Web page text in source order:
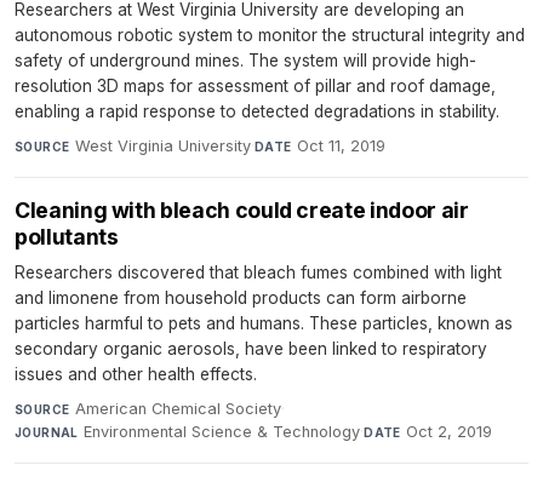
Researchers at West Virginia University are developing an
autonomous robotic system to monitor the structural integrity and
safety of underground mines. The system will provide high-
resolution 3D maps for assessment of pillar and roof damage,
enabling a rapid response to detected degradations in stability.
SOURCE West Virginia University·DATE Oct 11, 2019
Cleaning with bleach could create indoor air
pollutants
Researchers discovered that bleach fumes combined with light
and limonene from household products can form airborne
particles harmful to pets and humans. These particles, known as
secondary organic aerosols, have been linked to respiratory
issues and other health effects.
SOURCE American Chemical Society·
JOURNAL Environmental Science & Technology·DATE Oct 2, 2019